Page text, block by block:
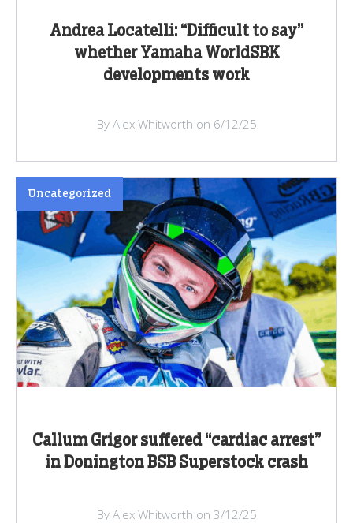
Andrea Locatelli: “Difficult to say”
whether Yamaha WorldSBK
developments work
By Alex Whitworth on 6/12/25
Callum Grigor suffered “cardiac arrest”
in Donington BSB Superstock crash
Uncategorized
By Alex Whitworth on 3/12/25